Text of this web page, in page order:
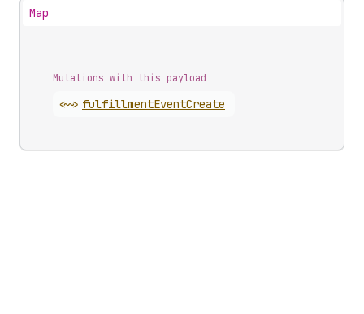
Map
Mutations with this payload
<~> fulfillmentEventCreate